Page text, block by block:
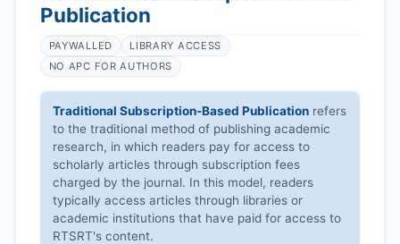
Publication
PAYWALLED
LIBRARY ACCESS
NO APC FOR AUTHORS
Traditional Subscription-Based Publication refers
to the traditional method of publishing academic
research, in which readers pay for access to
scholarly articles through subscription fees
charged by the journal. In this model, readers
typically access articles through libraries or
academic institutions that have paid for access to
RTSRT's content.